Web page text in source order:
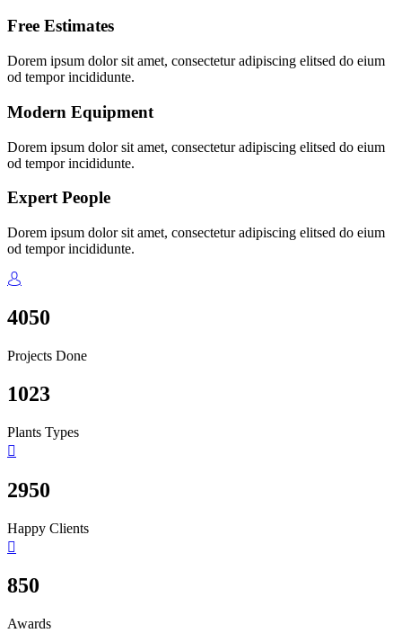
Free Estimates
Dorem ipsum dolor sit amet, consectetur adipiscing elitsed do eium
od tempor incididunte.
Modern Equipment
Dorem ipsum dolor sit amet, consectetur adipiscing elitsed do eium
od tempor incididunte.
Expert People
Dorem ipsum dolor sit amet, consectetur adipiscing elitsed do eium
od tempor incididunte.
4050
Projects Done
1023
Plants Types
2950
Happy Clients
850
Awards